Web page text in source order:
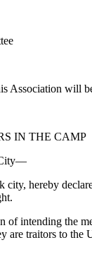
will
IN THE CAMP
City—
city, hereby
of intending the
are traitors to the